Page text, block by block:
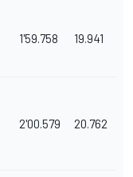
1'59.758 19.941
2'00.579 20.762